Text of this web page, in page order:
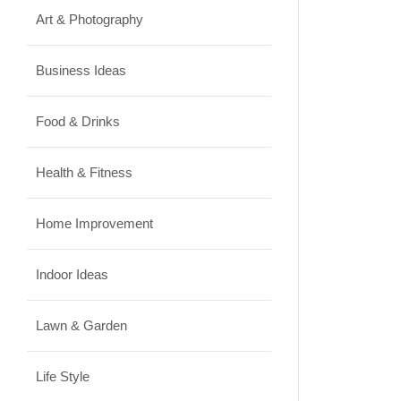
Art & Photography
Business Ideas
Food & Drinks
Health & Fitness
Home Improvement
Indoor Ideas
Lawn & Garden
Life Style